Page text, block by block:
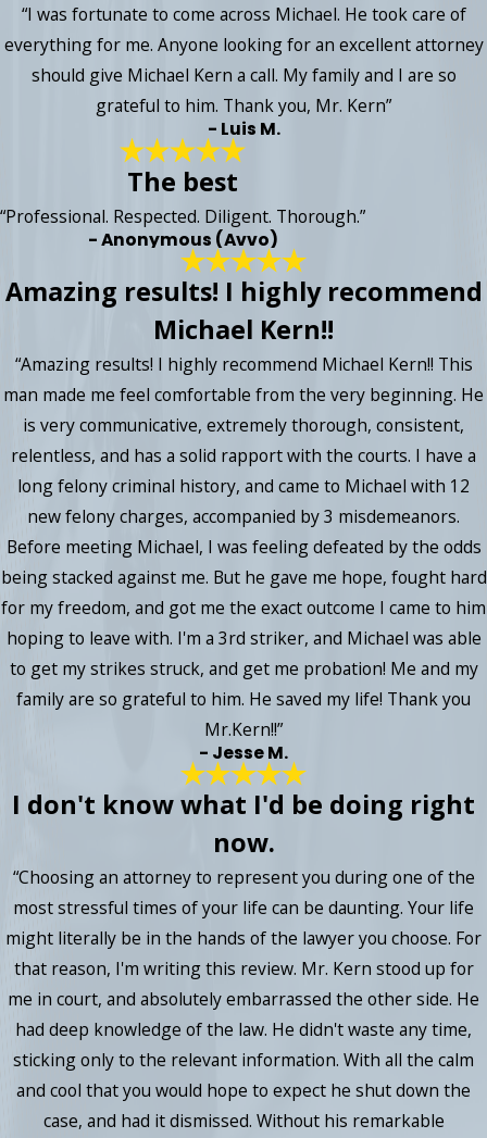
“I was fortunate to come across Michael. He took care of
everything for me. Anyone looking for an excellent attorney
should give Michael Kern a call. My family and I are so
grateful to him. Thank you, Mr. Kern”
- Luis M.
The best
“Professional. Respected. Diligent. Thorough.”
- Anonymous (Avvo)
Amazing results! I highly recommend
Michael Kern!!
“Amazing results! I highly recommend Michael Kern!! This
man made me feel comfortable from the very beginning. He
is very communicative, extremely thorough, consistent,
relentless, and has a solid rapport with the courts. I have a
long felony criminal history, and came to Michael with 12
new felony charges, accompanied by 3 misdemeanors.
Before meeting Michael, I was feeling defeated by the odds
being stacked against me. But he gave me hope, fought hard
for my freedom, and got me the exact outcome I came to him
hoping to leave with. I'm a 3rd striker, and Michael was able
to get my strikes struck, and get me probation! Me and my
family are so grateful to him. He saved my life! Thank you
Mr.Kern!!”
- Jesse M.
I don't know what I'd be doing right
now.
“Choosing an attorney to represent you during one of the
most stressful times of your life can be daunting. Your life
might literally be in the hands of the lawyer you choose. For
that reason, I'm writing this review. Mr. Kern stood up for
me in court, and absolutely embarrassed the other side. He
had deep knowledge of the law. He didn't waste any time,
sticking only to the relevant information. With all the calm
and cool that you would hope to expect he shut down the
case, and had it dismissed. Without his remarkable